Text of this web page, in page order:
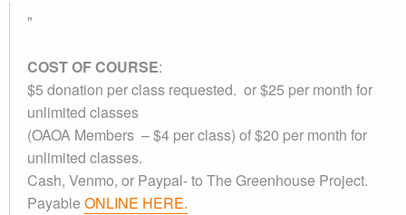
COST OF COURSE:
$5 donation per class requested. or $25 per month for
unlimited classes
(OAOA Members – $4 per class) of $20 per month for
unlimited classes.
Cash, Venmo, or Paypal-to The Greenhouse Project.
Payable ONLINE HERE.